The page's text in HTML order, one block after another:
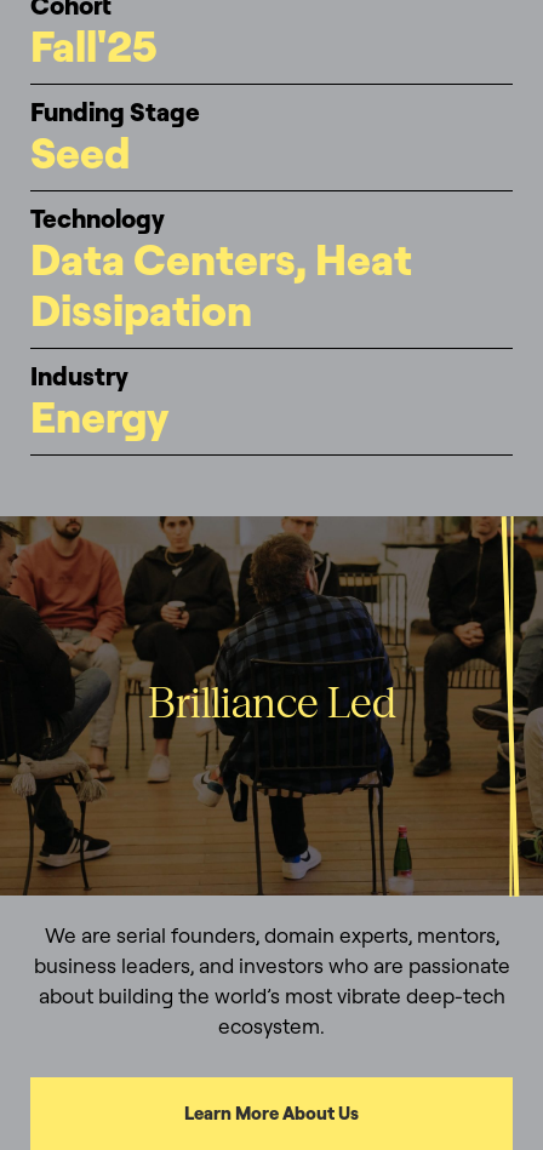
Fall'25
Funding Stage
Seed
Technology
Data Centers, Heat
Dissipation
Industry
Energy
Brilliance Led
We are serial founders, domain experts, mentors,
business leaders, and investors who are passionate
about building the world’s most vibrate deep-tech
ecosystem.
Learn More About Us